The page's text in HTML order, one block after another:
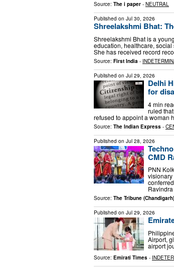
Source: The i paper - NEUTRAL
Published on Jul 30, 2026
Shreelakshmi Bhat:
Shreelakshmi Bhat is a
education, healthcare,
She has received record
Source: First India -
Published on Jul 29, 2026
Delhi
for
4 min
ruled
refused to appoint a woman
Source: The Indian Express -
Published on Jul 28, 2026
CMD
PNN
Source: The Tribune (Chandigarh)
Published on Jul 29, 2026
Airport,
airport
Source: Emirati Times -